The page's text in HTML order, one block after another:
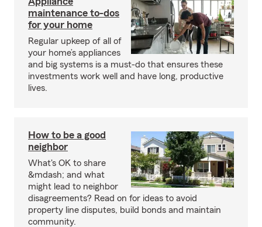
maintenance to-dos
for your home
Regular upkeep of all of
your home’s appliances
and big systems is a must-do that ensures these
investments work well and have long, productive
lives.
How to be a good
neighbor
What's OK to share
&mdash; and what
might lead to neighbor
disagreements? Read on for ideas to avoid
property line disputes, build bonds and maintain
community.